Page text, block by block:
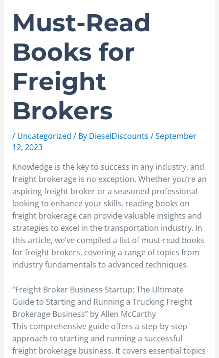
Must-Read
Books for
Freight
Brokers
/ Uncategorized / By DieselDiscounts /September
12, 2023
Knowledge is the key to success in any industry, and
freight brokerage is no exception. Whether you’re an
aspiring freight broker or a seasoned professional
looking to enhance your skills, reading books on
freight brokerage can provide valuable insights and
strategies to excel in the transportation industry. In
this article, we’ve compiled a list of must-read books
for freight brokers, covering a range of topics from
industry fundamentals to advanced techniques.
“Freight Broker Business Startup: The Ultimate
Guide to Starting and Running a Trucking Freight
Brokerage Business” by Allen McCarthy
This comprehensive guide offers a step-by-step
approach to starting and running a successful
freight brokerage business. It covers essential topics